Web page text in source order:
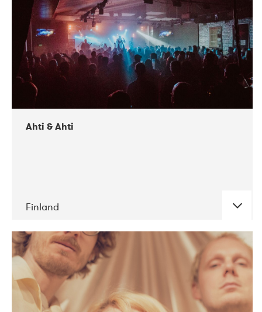
Ahti & Ahti
Finland
DATE CONCERTS
11-2017 ALICE